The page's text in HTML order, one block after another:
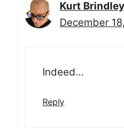
Kurt Brindley
December
Indeed…
Reply